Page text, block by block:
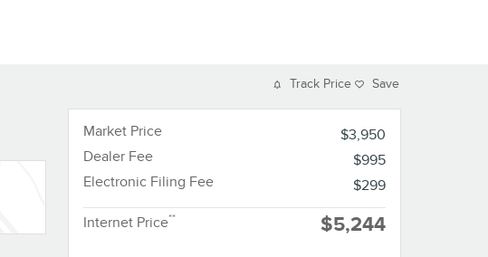
Track Price Save
Market Price
$3,950
Dealer Fee
$995
Electronic Filing Fee
$299
Internet Price** $5,244